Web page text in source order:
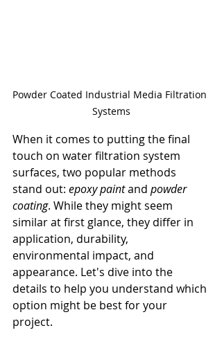
Powder Coated Industrial Media Filtration
Systems
When it comes to putting the final
touch on water filtration system
surfaces, two popular methods
stand out: epoxy paint and powder
coating. While they might seem
similar at first glance, they differ in
application, durability,
environmental impact, and
appearance. Let's dive into the
details to help you understand which
option might be best for your
project.